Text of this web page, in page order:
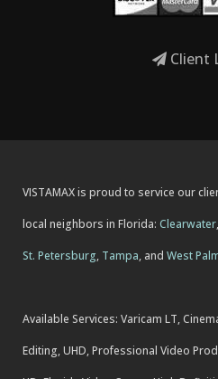
Client
VISTAMAX is proud to service our
local neighbors in Florida: Clearwater,
St. Petersburg, Tampa, and West
Available Services: Varicam LT,
Editing, UHD, Professional Video